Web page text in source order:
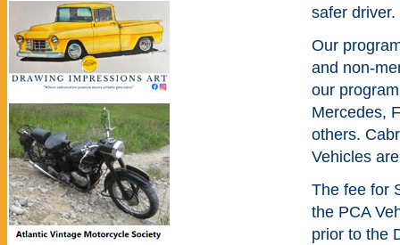
safer driver.
Our
and non-
our
Mercedes,
others.
Vehicles
The fee for
the PCA
prior to the